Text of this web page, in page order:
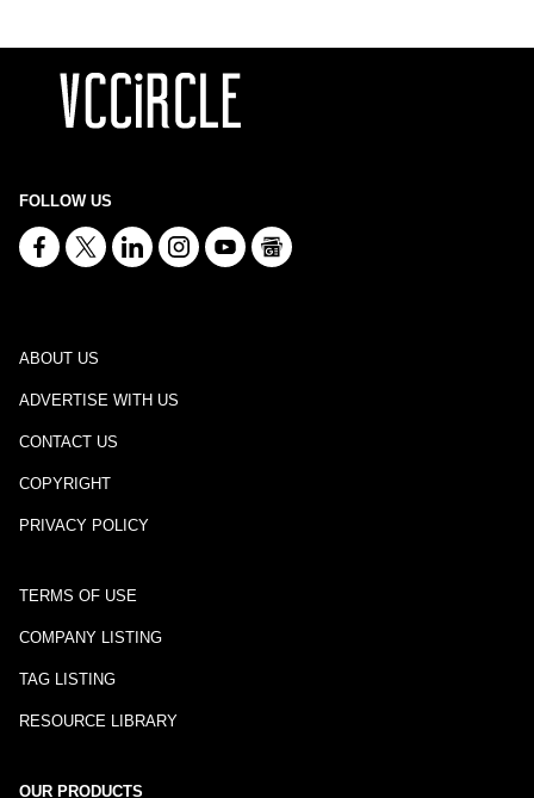
FOLLOW US
ABOUT US
ADVERTISE WITH US
CONTACT US
COPYRIGHT
PRIVACY POLICY
TERMS OF USE
COMPANY LISTING
TAG LISTING
RESOURCE LIBRARY
OUR PRODUCTS